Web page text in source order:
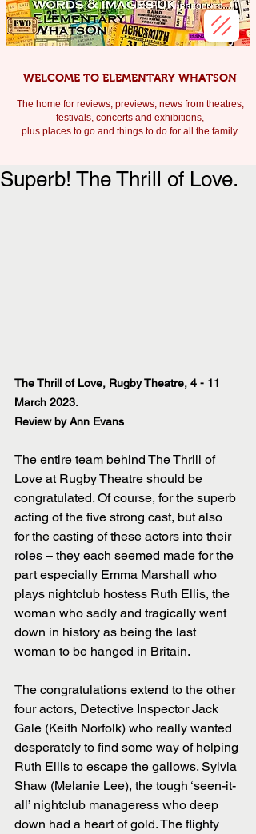
WELCOME TO ELEMENTARY WHATSON
The home for reviews, previews, news from theatres,
festivals, concerts and exhibitions,
plus places to go and things to do for all the family.
Superb! The Thrill of Love.
The Thrill of Love, Rugby Theatre, 4 - 11
March 2023.
Review by Ann Evans
The entire team behind The Thrill of
Love at Rugby Theatre should be
congratulated. Of course, for the superb
acting of the five strong cast, but also
for the casting of these actors into their
roles – they each seemed made for the
part especially Emma Marshall who
plays nightclub hostess Ruth Ellis, the
woman who sadly and tragically went
down in history as being the last
woman to be hanged in Britain.
The congratulations extend to the other
four actors, Detective Inspector Jack
Gale (Keith Norfolk) who really wanted
desperately to find some way of helping
Ruth Ellis to escape the gallows. Sylvia
Shaw (Melanie Lee), the tough ‘seen-it-
all’ nightclub manageress who deep
down had a heart of gold. The flighty